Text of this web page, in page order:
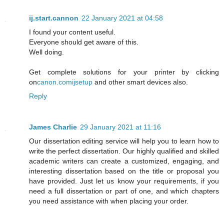
ij.start.cannon 22 January 2021 at 04:58
I found your content useful.
Everyone should get aware of this.
Well doing.
Get complete solutions for your printer by clicking
oncanon.comijsetup and other smart devices also.
Reply
James Charlie 29 January 2021 at 11:16
Our dissertation editing service will help you to learn how to
write the perfect dissertation. Our highly qualified and skilled
academic writers can create a customized, engaging, and
interesting dissertation based on the title or proposal you
have provided. Just let us know your requirements, if you
need a full dissertation or part of one, and which chapters
you need assistance with when placing your order.